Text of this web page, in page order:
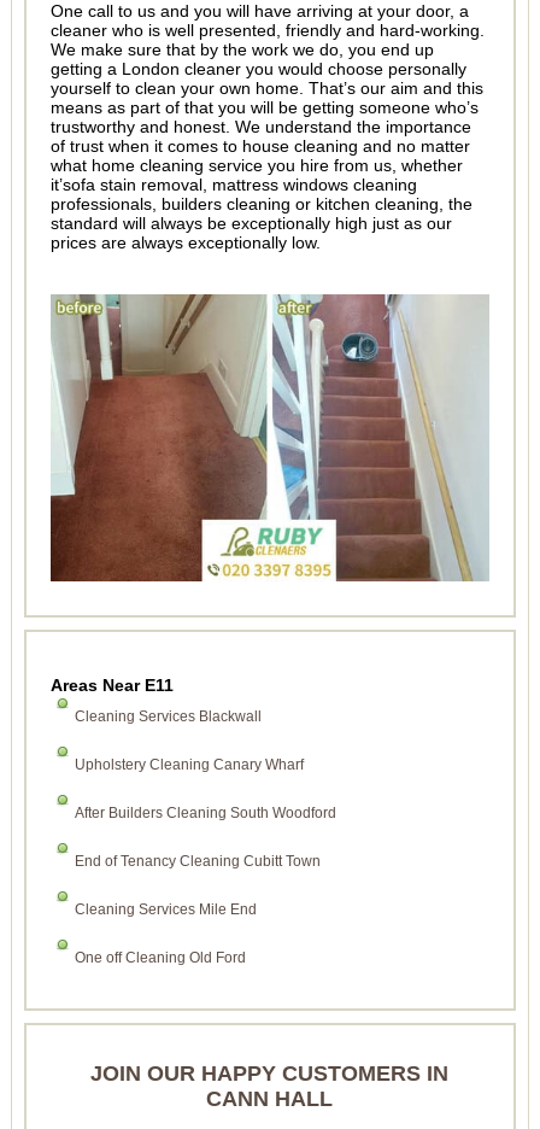
One call to us and you will have arriving at your door, a
cleaner who is well presented, friendly and hard-working.
We make sure that by the work we do, you end up
getting a London cleaner you would choose personally
yourself to clean your own home. That’s our aim and this
means as part of that you will be getting someone who’s
trustworthy and honest. We understand the importance
of trust when it comes to house cleaning and no matter
what home cleaning service you hire from us, whether
it’sofa stain removal, mattress windows cleaning
professionals, builders cleaning or kitchen cleaning, the
standard will always be exceptionally high just as our
prices are always exceptionally low.
Areas Near E11
Cleaning Services Blackwall
Upholstery Cleaning Canary Wharf
After Builders Cleaning South Woodford
End of Tenancy Cleaning Cubitt Town
Cleaning Services Mile End
One off Cleaning Old Ford
JOIN OUR HAPPY CUSTOMERS IN
CANN HALL